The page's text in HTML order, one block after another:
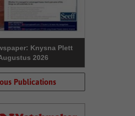
Knysna Plett
2026
Publications